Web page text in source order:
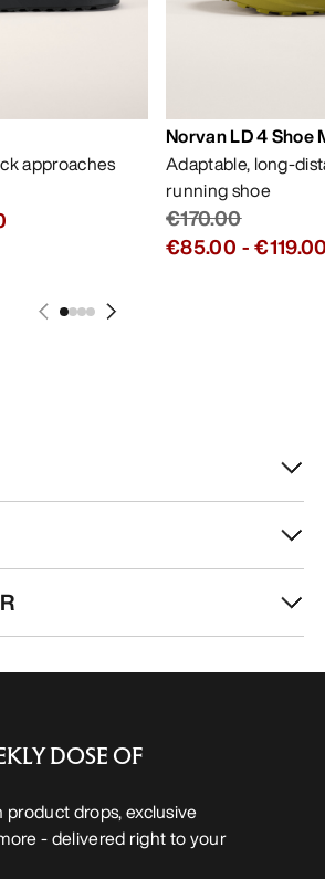
approaches
Norvan LD 4 Shoe
Adaptable, long-
running shoe
€170.00
€85.00 -
DOSE OF
drops, exclusive
- delivered right to your